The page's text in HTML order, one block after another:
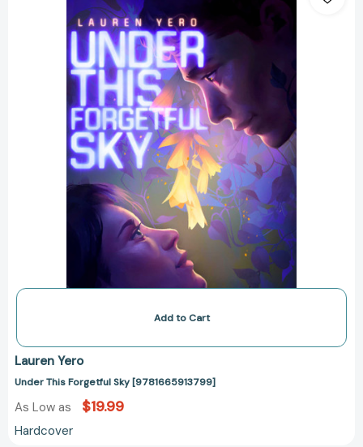
Sky
[9781665913799]
Add to Cart
Lauren Yero
Under This Forgetful Sky [9781665913799]
As Low as $19.99
Hardcover